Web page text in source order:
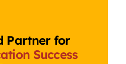
Partner for
Success